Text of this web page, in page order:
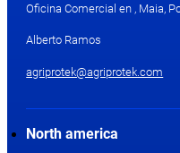
Oficina Comercial en , Maia,
Alberto Ramos
agriprotek@agriprotek.com
North america